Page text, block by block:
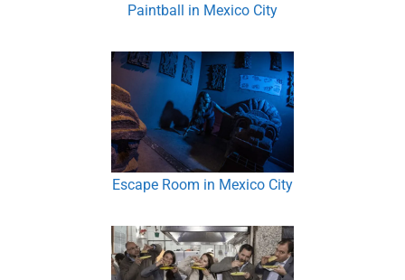
Paintball in Mexico City
Escape Room in Mexico City